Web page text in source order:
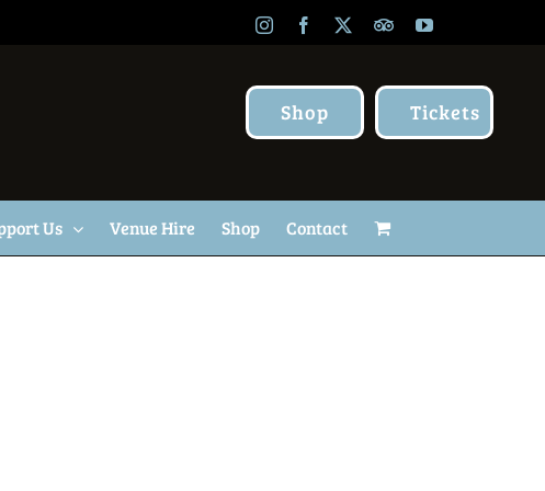
InstagramFacebook TripAdvisor
YouTube
Shop Tickets
Us Venue Hire Shop Contact